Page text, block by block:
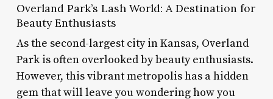
Overland Park’s Lash World: A Destination for
Beauty Enthusiasts
As the second-largest city in Kansas, Overland
Park is often overlooked by beauty enthusiasts.
However, this vibrant metropolis has a hidden
gem that will leave you wondering how you